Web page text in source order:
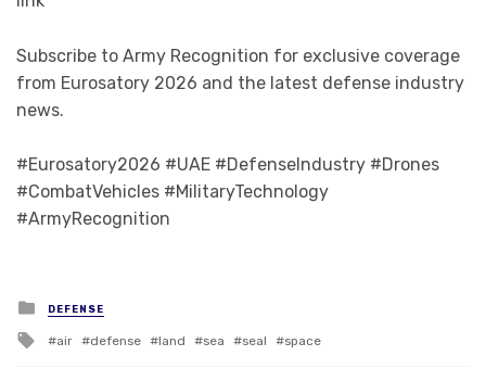
Subscribe to Army Recognition for exclusive coverage
from Eurosatory 2026 and the latest defense industry
news.
#Eurosatory2026 #UAE #DefenseIndustry #Drones
#CombatVehicles #MilitaryTechnology
#ArmyRecognition
Posted in
DEFENSE
Tagged with
air defense land sea seal space